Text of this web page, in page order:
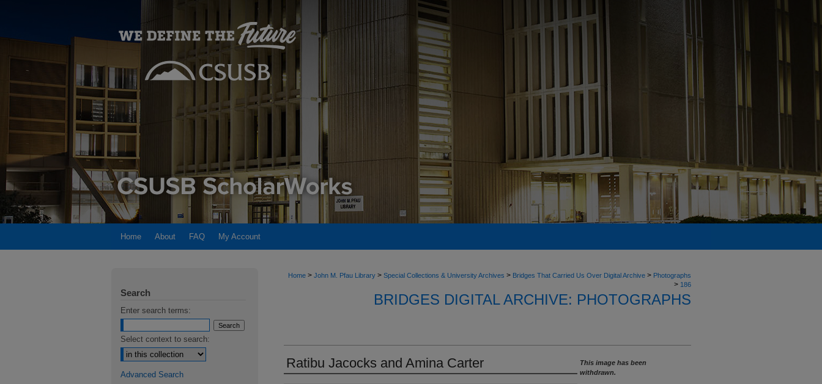
Home About FAQ My Account
Home > John M. Pfau Library > Special Collections & University Archives > Bridges That Carried Us Over Digital Archive > Photographs
> 186
BRIDGES DIGITAL ARCHIVE: PHOTOGRAPHS
Ratibu Jacocks and Amina Carter
This image has been
withdrawn.
Search
Enter search terms:
Select context to search:
Advanced Search